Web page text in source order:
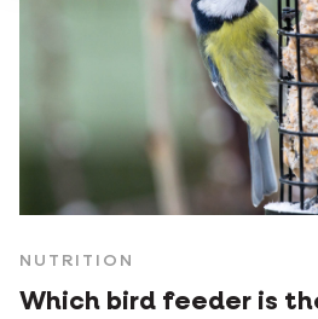
NUTRITION
Which bird feeder is